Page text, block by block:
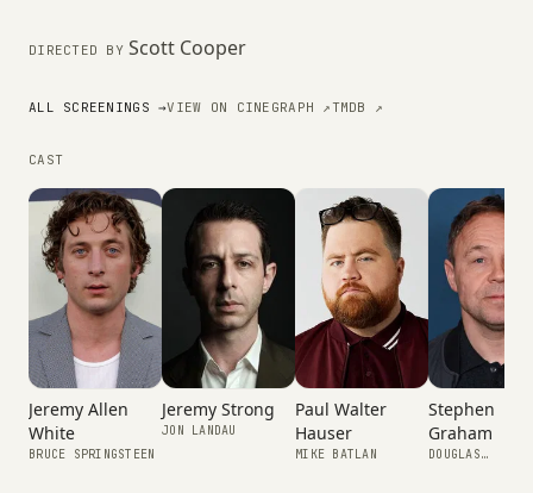
DIRECTED BY Scott Cooper
ALL SCREENINGS →VIEW ON CINEGRAPH ↗TMDB ↗
CAST
Jeremy Allen
White
BRUCE SPRINGSTEEN
Jeremy Strong
JON LANDAU
Paul Walter
Hauser
MIKE BATLAN
Stephen
Graham
DOUGLAS